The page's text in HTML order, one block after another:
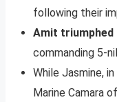
following their
Amit triumphed
commanding 5-
While Jasmine,
Marine Camara